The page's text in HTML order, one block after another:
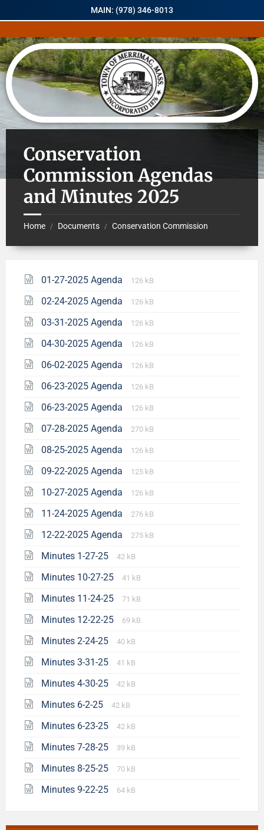
MAIN: (978) 346-8013
Conservation
Commission Agendas
and Minutes 2025
Home / Documents / Conservation Commission
01-27-2025 Agenda 126 kB
02-24-2025 Agenda 126 kB
03-31-2025 Agenda 126 kB
04-30-2025 Agenda 126 kB
06-02-2025 Agenda 126 kB
06-23-2025 Agenda 126 kB
06-23-2025 Agenda 126 kB
07-28-2025 Agenda 270 kB
08-25-2025 Agenda 126 kB
09-22-2025 Agenda 125 kB
10-27-2025 Agenda 126 kB
11-24-2025 Agenda 276 kB
12-22-2025 Agenda 275 kB
Minutes 1-27-25 42 kB
Minutes 10-27-25 41 kB
Minutes 11-24-25 71 kB
Minutes 12-22-25 69 kB
Minutes 2-24-25 40 kB
Minutes 3-31-25 41 kB
Minutes 4-30-25 42 kB
Minutes 6-2-25 42 kB
Minutes 6-23-25 42 kB
Minutes 7-28-25 39 kB
Minutes 8-25-25 70 kB
Minutes 9-22-25 64 kB